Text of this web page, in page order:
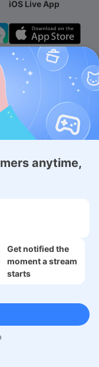
anytime,
Get notified the
moment a stream
starts
iOS Live App
Membership App
Corp.